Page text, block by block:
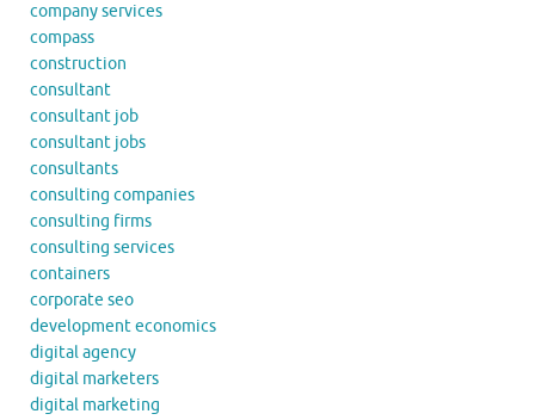
company services
compass
construction
consultant
consultant job
consultant jobs
consultants
consulting companies
consulting firms
consulting services
containers
corporate seo
development economics
digital agency
digital marketers
digital marketing